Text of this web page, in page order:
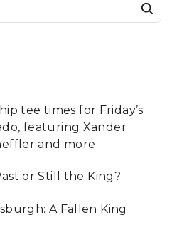
tee times for Friday’s
featuring Xander
and more
or Still the King?
A Fallen King